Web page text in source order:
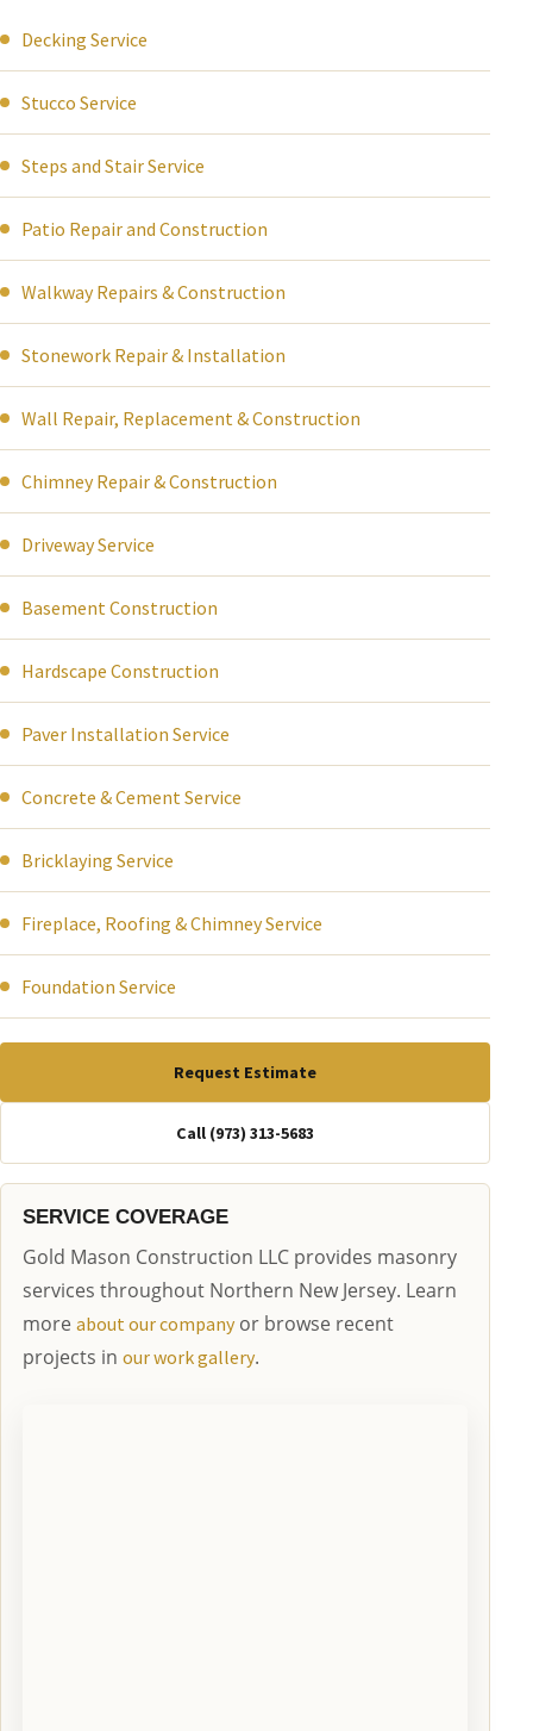
Decking Service
Stucco Service
Steps and Stair Service
Patio Repair and Construction
Walkway Repairs & Construction
Stonework Repair & Installation
Wall Repair, Replacement & Construction
Chimney Repair & Construction
Driveway Service
Basement Construction
Hardscape Construction
Paver Installation Service
Concrete & Cement Service
Bricklaying Service
Fireplace, Roofing & Chimney Service
Foundation Service
Request Estimate
Call (973) 313-5683
SERVICE COVERAGE
Gold Mason Construction LLC provides masonry
services throughout Northern New Jersey. Learn
more about our companyor browse recent
projects in our work gallery.